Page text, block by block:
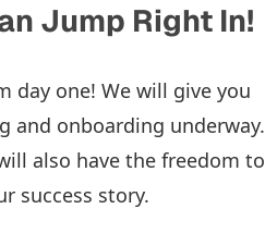
Jump Right In!
one! We will give you
and onboarding underway.
also have the freedom to
success story.